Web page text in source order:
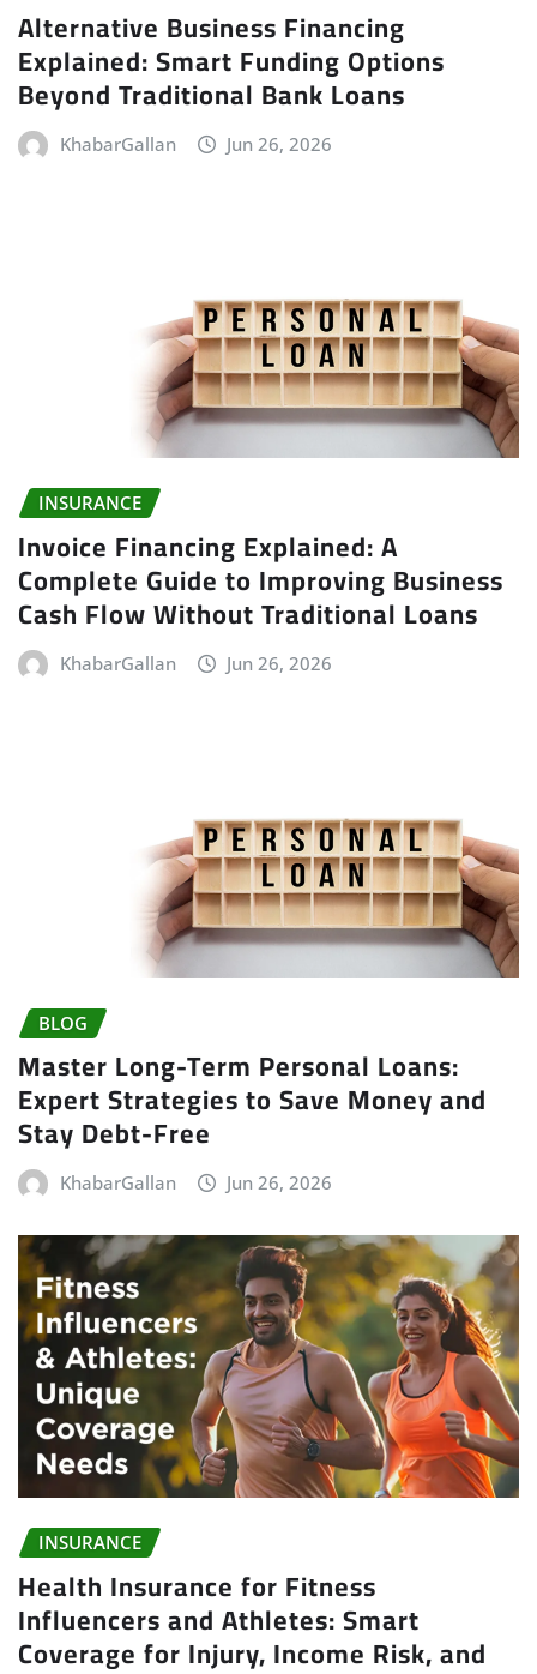
Alternative Business Financing
Explained: Smart Funding Options
Beyond Traditional Bank Loans
KhabarGallan Jun 26, 2026
INSURANCE
Invoice Financing Explained: A
Complete Guide to Improving Business
Cash Flow Without Traditional Loans
KhabarGallan Jun 26, 2026
BLOG
Master Long-Term Personal Loans:
Expert Strategies to Save Money and
Stay Debt-Free
KhabarGallan Jun 26, 2026
INSURANCE
Health Insurance for Fitness
Influencers and Athletes: Smart
Coverage for Injury, Income Risk, and